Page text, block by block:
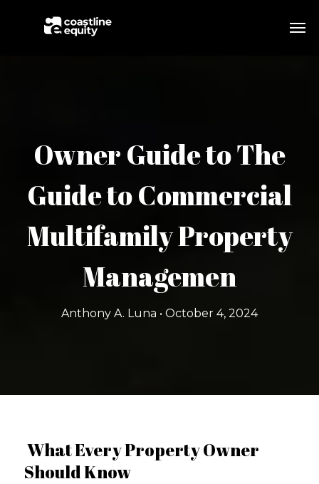
Owner Guide to The
Guide to Commercial
Multifamily Property
Managemen
Anthony A. Luna • October 4, 2024
What Every Property Owner
Should Know